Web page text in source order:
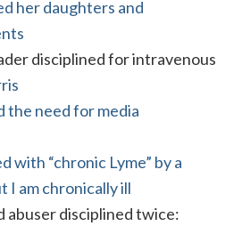
her daughters and
disciplined for intravenous
the need for media
with “chronic Lyme” by a
I am chronically ill
abuser disciplined twice: